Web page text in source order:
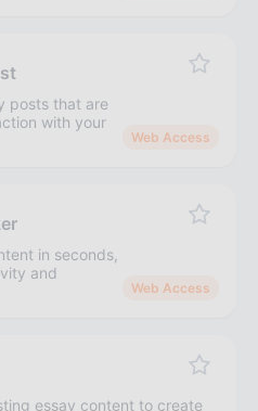
posts that are
with your
Web Access
in seconds,
and
Web Access
essay content to create